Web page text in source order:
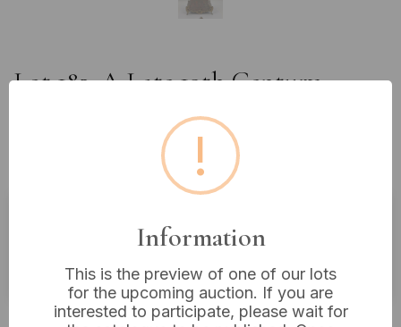
Lot 182: A Late 19th Century
French Japy Freres Gilt Bronze and
Champlevé Enamel Mantel Clock,
Buyer's Premium:18%
VAT: 20% on commission only
Sold for:£85
!
Information
This is the preview of one of our lots
for the upcoming auction. If you are
interested to participate, please wait for